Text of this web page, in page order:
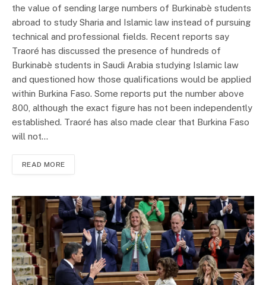
the value of sending large numbers of Burkinabè students
abroad to study Sharia and Islamic law instead of pursuing
technical and professional fields. Recent reports say
Traoré has discussed the presence of hundreds of
Burkinabè students in Saudi Arabia studying Islamic law
and questioned how those qualifications would be applied
within Burkina Faso. Some reports put the number above
800, although the exact figure has not been independently
established. Traoré has also made clear that Burkina Faso
will not…
READ MORE